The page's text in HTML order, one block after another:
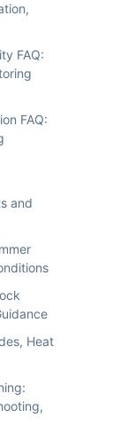
FAQ:
FAQ:
and
Heat